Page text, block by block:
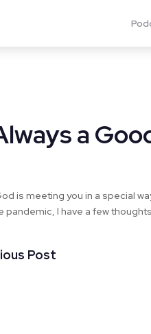
a
is meeting you in a special
pandemic, I have a few
Post